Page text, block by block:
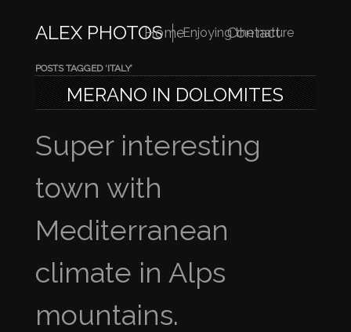
ALEX PHOTOS Enjoying the nature
Home Contact
POSTS TAGGED ‘ITALY’
MERANO IN DOLOMITES
Super interesting
town with
Mediterranean
climate in Alps
mountains.